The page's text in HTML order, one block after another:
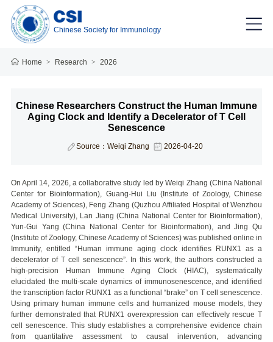
Chinese Society for Immunology
Home > Research > 2026
Chinese Researchers Construct the Human Immune
Aging Clock and Identify a Decelerator of T Cell
Senescence
Source：Weiqi Zhang 2026-04-20
On April 14, 2026, a collaborative study led by Weiqi Zhang (China National
Center for Bioinformation), Guang-Hui Liu (Institute of Zoology, Chinese
Academy of Sciences), Feng Zhang (Quzhou Affiliated Hospital of Wenzhou
Medical University), Lan Jiang (China National Center for Bioinformation),
Yun-Gui Yang (China National Center for Bioinformation), and Jing Qu
(Institute of Zoology, Chinese Academy of Sciences) was published online in
Immunity, entitled “Human immune aging clock identifies RUNX1 as a
decelerator of T cell senescence”. In this work, the authors constructed a
high-precision Human Immune Aging Clock (HIAC), systematically
elucidated the multi-scale dynamics of immunosenescence, and identified
the transcription factor RUNX1 as a functional “brake” on T cell senescence.
Using primary human immune cells and humanized mouse models, they
further demonstrated that RUNX1 overexpression can effectively rescue T
cell senescence. This study establishes a comprehensive evidence chain
from quantitative assessment to causal intervention, advancing